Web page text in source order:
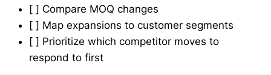
[ ] Compare MOQ changes
[ ] Map expansions to customer segments
[ ] Prioritize which competitor moves to
respond to first